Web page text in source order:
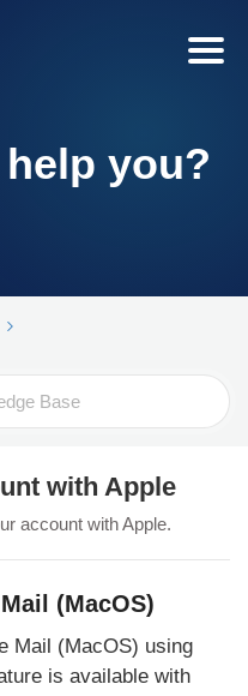
you?
with Apple
account with Apple.
(MacOS)
Mail (MacOS) using
is available with